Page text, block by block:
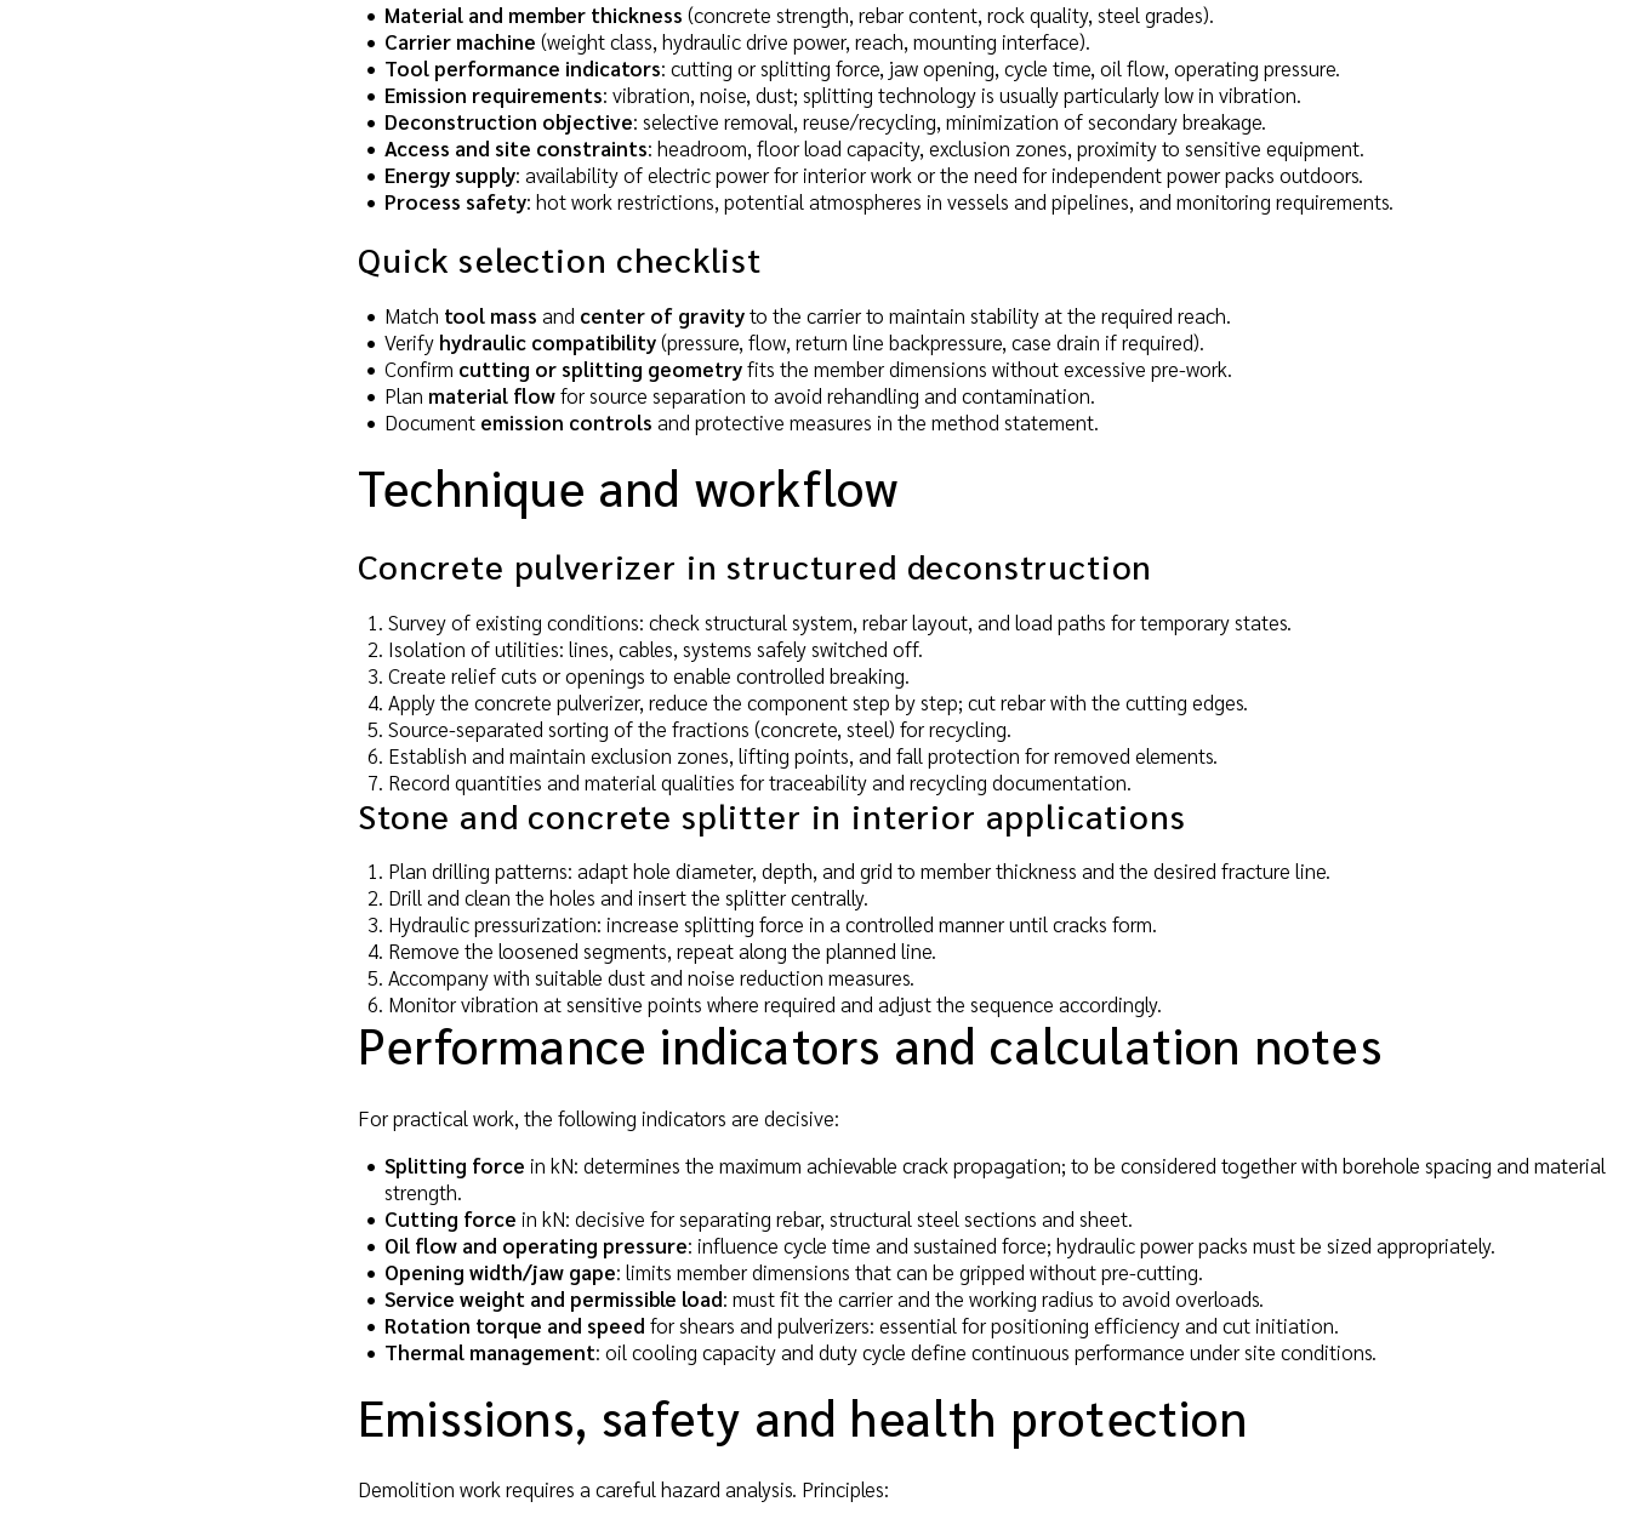
Material and member thickness (concrete strength, rebar content, rock quality, steel grades).
Carrier machine (weight class, hydraulic drive power, reach, mounting interface).
Tool performance indicators: cutting or splitting force, jaw opening, cycle time, oil flow, operating pressure.
Emission requirements: vibration, noise, dust; splitting technology is usually particularly low in vibration.
Deconstruction objective: selective removal, reuse/recycling, minimization of secondary breakage.
Access and site constraints: headroom, floor load capacity, exclusion zones, proximity to sensitive equipment.
Energy supply: availability of electric power for interior work or the need for independent power packs outdoors.
Process safety: hot work restrictions, potential atmospheres in vessels and pipelines, and monitoring requirements.
Quick selection checklist
Match tool mass and center of gravityto the carrier to maintain stability at the required reach.
Verify hydraulic compatibility(pressure, flow, return line backpressure, case drain if required).
Confirm cutting or splitting geometryfits the member dimensions without excessive pre-work.
Plan material flowfor source separation to avoid rehandling and contamination.
Document emission controls and protective measures in the method statement.
Technique and workflow
Concrete pulverizer in structured deconstruction
Survey of existing conditions: check structural system, rebar layout, and load paths for temporary states.
Isolation of utilities: lines, cables, systems safely switched off.
Create relief cuts or openings to enable controlled breaking.
Apply the concrete pulverizer, reduce the component step by step; cut rebar with the cutting edges.
Source-separated sorting of the fractions (concrete, steel) for recycling.
Establish and maintain exclusion zones, lifting points, and fall protection for removed elements.
Record quantities and material qualities for traceability and recycling documentation.
Stone and concrete splitter in interior applications
Plan drilling patterns: adapt hole diameter, depth, and grid to member thickness and the desired fracture line.
Drill and clean the holes and insert the splitter centrally.
Hydraulic pressurization: increase splitting force in a controlled manner until cracks form.
Remove the loosened segments, repeat along the planned line.
Accompany with suitable dust and noise reduction measures.
Monitor vibration at sensitive points where required and adjust the sequence accordingly.
Performance indicators and calculation notes
For practical work, the following indicators are decisive:
Splitting force in kN: determines the maximum achievable crack propagation; to be considered together with borehole spacing and material
strength.
Cutting force in kN: decisive for separating rebar, structural steel sections and sheet.
Oil flow and operating pressure: influence cycle time and sustained force; hydraulic power packs must be sized appropriately.
Opening width/jaw gape: limits member dimensions that can be gripped without pre-cutting.
Service weight and permissible load: must fit the carrier and the working radius to avoid overloads.
Rotation torque and speed for shears and pulverizers: essential for positioning efficiency and cut initiation.
Thermal management: oil cooling capacity and duty cycle define continuous performance under site conditions.
Emissions, safety and health protection
Demolition work requires a careful hazard analysis. Principles: